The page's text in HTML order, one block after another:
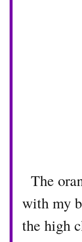
The
with my
the high